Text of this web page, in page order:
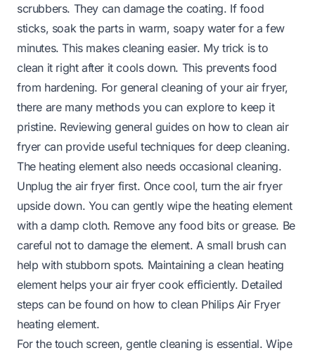
scrubbers. They can damage the coating. If food
sticks, soak the parts in warm, soapy water for a few
minutes. This makes cleaning easier. My trick is to
clean it right after it cools down. This prevents food
from hardening. For general cleaning of your air fryer,
there are many methods you can explore to keep it
pristine. Reviewing general guides on how to clean air
fryer can provide useful techniques for deep cleaning.
The heating element also needs occasional cleaning.
Unplug the air fryer first. Once cool, turn the air fryer
upside down. You can gently wipe the heating element
with a damp cloth. Remove any food bits or grease. Be
careful not to damage the element. A small brush can
help with stubborn spots. Maintaining a clean heating
element helps your air fryer cook efficiently. Detailed
steps can be found on how to clean Philips Air Fryer
heating element.
For the touch screen, gentle cleaning is essential. Wipe